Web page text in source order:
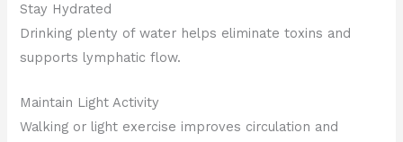
Stay Hydrated
Drinking plenty of water helps eliminate toxins and
supports lymphatic flow.
Maintain Light Activity
Walking or light exercise improves circulation and